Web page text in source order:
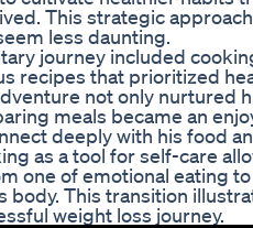
This strategic
less daunting.
journey included
recipes that prioritized
not only nurtured
meals became an
deeply with his food
as a tool for self-care
one of emotional eating
body. This transition
weight loss journey.